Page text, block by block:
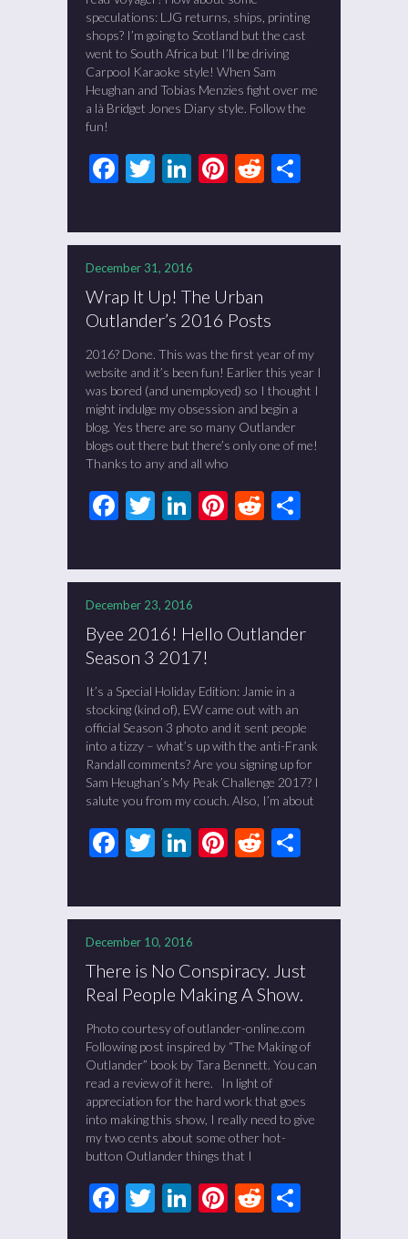
speculations: LJG returns, ships, printing
shops? I’m going to Scotland but the cast
went to South Africa but I’ll be driving
Carpool Karaoke style! When Sam
Heughan and Tobias Menzies fight over me
a là Bridget Jones Diary style. Follow the
fun!
Facebook
Twitter
LinkedIn
Pinterest
Reddit
December 31, 2016
Wrap It Up! The Urban
Outlander’s 2016 Posts
2016? Done. This was the first year of my
website and it’s been fun! Earlier this year I
was bored (and unemployed) so I thought I
might indulge my obsession and begin a
blog. Yes there are so many Outlander
blogs out there but there’s only one of me!
Thanks to any and all who
Facebook
Twitter
LinkedIn
Pinterest
Reddit
December 23, 2016
Byee 2016! Hello Outlander
Season 3 2017!
It’s a Special Holiday Edition: Jamie in a
stocking (kind of), EW came out with an
official Season 3 photo and it sent people
into a tizzy – what’s up with the anti-Frank
Randall comments? Are you signing up for
Sam Heughan’s My Peak Challenge 2017? I
salute you from my couch. Also, I’m about
Facebook
Twitter
LinkedIn
Pinterest
Reddit
December 10, 2016
There is No Conspiracy. Just
Real People Making A Show.
Photo courtesy of outlander-online.com
Following post inspired by “The Making of
Outlander” book by Tara Bennett. You can
read a review of it here. In light of
appreciation for the hard work that goes
into making this show, I really need to give
my two cents about some other hot-
button Outlander things that I
Facebook
Twitter
LinkedIn
Pinterest
Reddit